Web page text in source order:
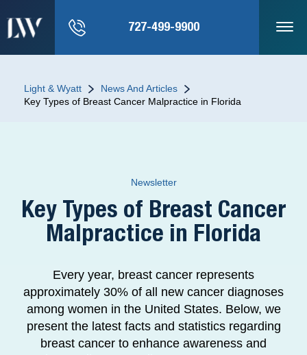
727-499-9900
Light & Wyatt
News And Articles
Key Types of Breast Cancer Malpractice in Florida
Newsletter
Key Types of Breast Cancer
Malpractice in Florida
Every year, breast cancer represents
approximately 30% of all new cancer diagnoses
among women in the United States. Below, we
present the latest facts and statistics regarding
breast cancer to enhance awareness and